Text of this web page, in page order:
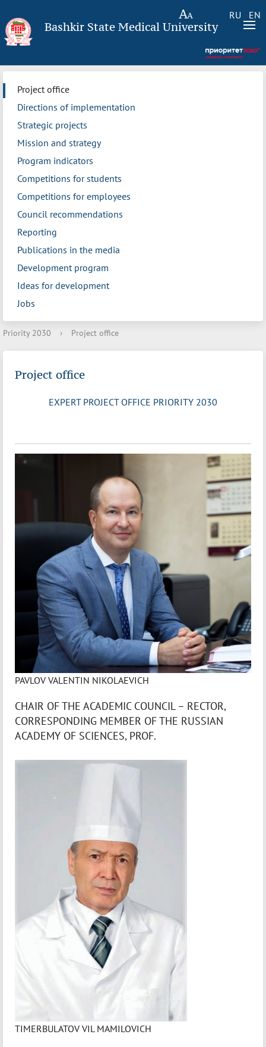
RU EN
Bashkir State Medical University
Project office
Directions of implementation
Strategic projects
Mission and strategy
Program indicators
Competitions for students
Competitions for employees
Council recommendations
Reporting
Publications in the media
Development program
Ideas for development
Jobs
Priority 2030 › Project office
Project office
EXPERT PROJECT OFFICE PRIORITY 2030
PAVLOV VALENTIN NIKOLAEVICH
CHAIR OF THE ACADEMIC COUNCIL – RECTOR,
CORRESPONDING MEMBER OF THE RUSSIAN
ACADEMY OF SCIENCES, PROF.
TIMERBULATOV VIL MAMILOVICH